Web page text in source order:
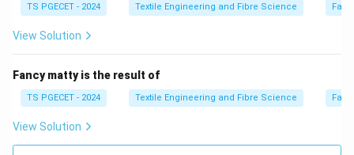
Step 3:Write the final answer.
Increase in Drapability and Decrease in Bending Rigidity.
Therefore,
\boxed{\text{Option (C) is the
TS PGECET - 2024 Textile Engineering and Fibre Science
View Solution
Fancy matty is the result of
TS PGECET - 2024 Textile Engineering and Fibre Science
View Solution